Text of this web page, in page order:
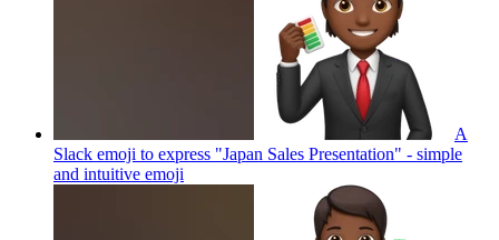
A
Slack emoji to express "Japan Sales Presentation" - simple
and intuitive emoji